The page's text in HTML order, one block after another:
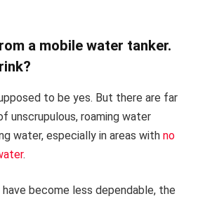
a mobile water tanker.
to be yes. But there are far
unscrupulous, roaming water
water, especially in areas with no
.
become less dependable, the